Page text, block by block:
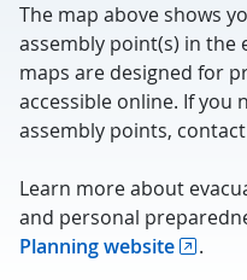
The map above shows
assembly point(s) in the
maps are designed for
accessible online. If you
assembly points,
Learn more about
and personal
Planning website
.